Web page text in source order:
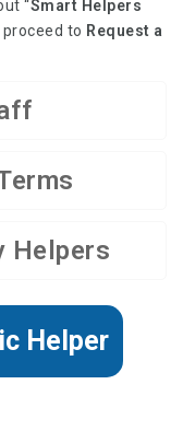
“Smart Helpers
proceed to Request a
Helpers
Helper